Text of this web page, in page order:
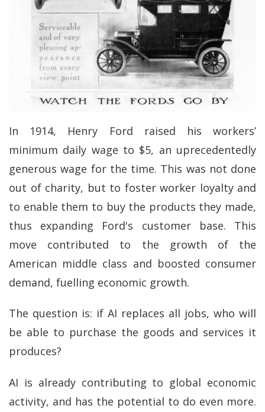
In 1914, Henry Ford raised his workers’
minimum daily wage to $5, an uprecedentedly
generous wage for the time. This was not done
out of charity, but to foster worker loyalty and
to enable them to buy the products they made,
thus expanding Ford's customer base. This
move contributed to the growth of the
American middle class and boosted consumer
demand, fuelling economic growth.
The question is: if AI replaces all jobs, who will
be able to purchase the goods and services it
produces?
AI is already contributing to global economic
activity, and has the potential to do even more.